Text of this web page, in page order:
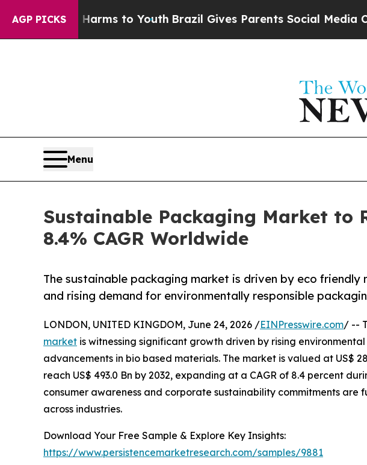
AGP PICKS
Harms to YouthBrazil Gives Parents Social Media Controls
Menu
Sustainable Packaging Market to
8.4% CAGR Worldwide
The sustainable packaging market is driven by eco
and rising demand for environmentally responsible
LONDON, UNITED KINGDOM, June 24, 2026 /EINPresswire.com/ --
market is witnessing significant growth driven by rising
advancements in bio based materials. The market is valued at US$
reach US$ 493.0 Bn by 2032, expanding at a CAGR of 8.4 percent
consumer awareness and corporate sustainability commitments
across industries.
Download Your Free Sample & Explore Key Insights:
https://www.persistencemarketresearch.com/samples/9881